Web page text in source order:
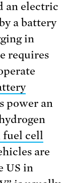
an electric
a battery
in
requires
power an
fuel cell
are
US in